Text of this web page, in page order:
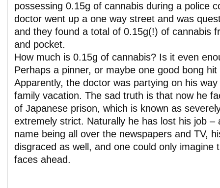
possessing 0.15g of cannabis during a police
doctor went up a one way street and was
and they found a total of 0.15g(!) of cannabis
and pocket.
How much is 0.15g of cannabis? Is it even
Perhaps a pinner, or maybe one good bong hit
Apparently, the doctor was partying on his
family vacation. The sad truth is that now he
of Japanese prison, which is known as
extremely strict. Naturally he has lost his job –
name being all over the newspapers and TV,
disgraced as well, and one could only imagine
faces ahead.